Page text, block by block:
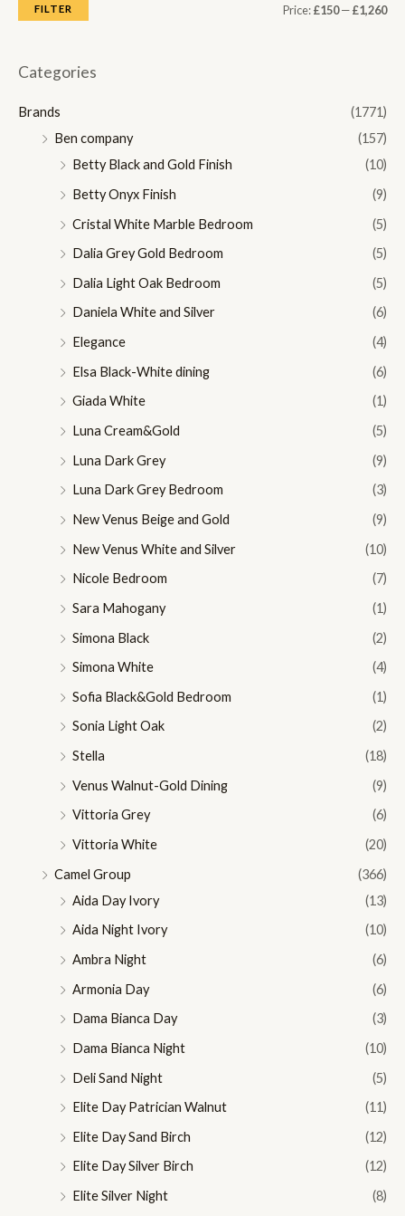
MM
FILTER Price:£150—£1,260
Categories
Brands
(1771)
Ben company
(157)
Betty Black and Gold Finish
(10)
Betty Onyx Finish
(9)
Cristal White Marble Bedroom
(5)
Dalia Grey Gold Bedroom
(5)
Dalia Light Oak Bedroom
(5)
Daniela White and Silver
(6)
Elegance
(4)
Elsa Black-White dining
(6)
Giada White
(1)
Luna Cream&Gold
(5)
Luna Dark Grey
(9)
Luna Dark Grey Bedroom
(3)
New Venus Beige and Gold
(9)
New Venus White and Silver
(10)
Nicole Bedroom
(7)
Sara Mahogany
(1)
Simona Black
(2)
Simona White
(4)
Sofia Black&Gold Bedroom
(1)
Sonia Light Oak
(2)
Stella
(18)
Venus Walnut-Gold Dining
(9)
Vittoria Grey
(6)
Vittoria White
(20)
Camel Group
(366)
Aida Day Ivory
(13)
Aida Night Ivory
(10)
Ambra Night
(6)
Armonia Day
(6)
Dama Bianca Day
(3)
Dama Bianca Night
(10)
Deli Sand Night
(5)
Elite Day Patrician Walnut
(11)
Elite Day Sand Birch
(12)
Elite Day Silver Birch
(12)
Elite Silver Night
(8)